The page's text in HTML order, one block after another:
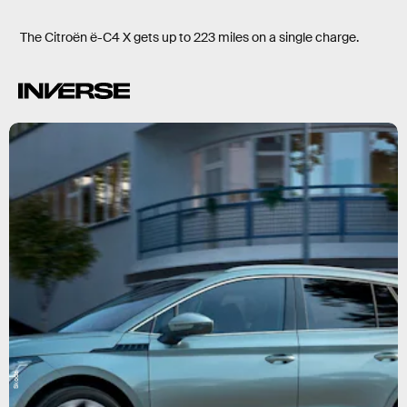
The Citroën ë-C4 X gets up to 223 miles on a single charge.
Skoda